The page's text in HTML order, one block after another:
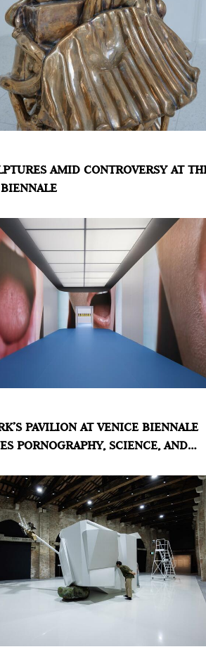
application, no galleries, and
funding: the artist representing
States in Venice explores the
landscape.
MÉNDEZ
AMID CONTROVERSY AT
61st edition of the world's oldest
art exhibition, Denmark
Maja Malou Lyse and curator
PAVILION AT VENICE BIENNALE
PORNOGRAPHY, SCIENCE, AND